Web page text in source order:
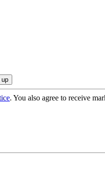
. You also agree to receive